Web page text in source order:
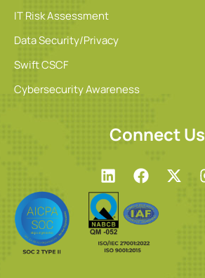
IT Risk Assessment
Data Security/Privacy
Swift CSCF
Cybersecurity Awareness
Connect Us